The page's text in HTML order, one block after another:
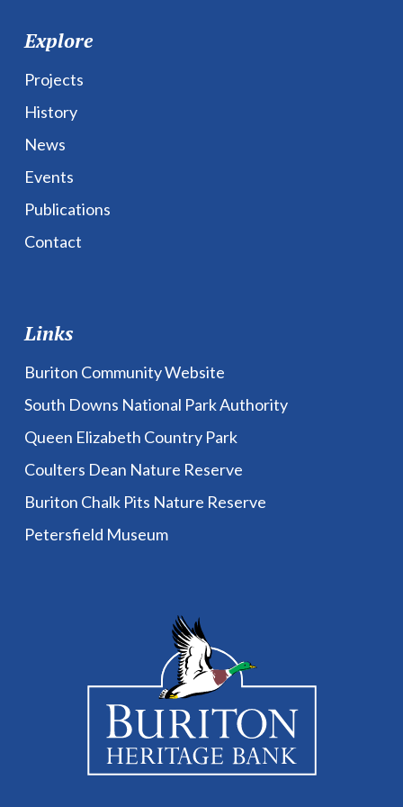
Explore
Projects
History
News
Events
Publications
Contact
Links
Buriton Community Website
South Downs National Park Authority
Queen Elizabeth Country Park
Coulters Dean Nature Reserve
Buriton Chalk Pits Nature Reserve
Petersfield Museum